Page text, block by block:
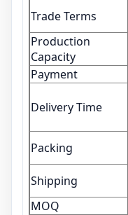
Trade Terms
Production
Capacity
Payment
Delivery Time
Packing
Shipping
MOQ